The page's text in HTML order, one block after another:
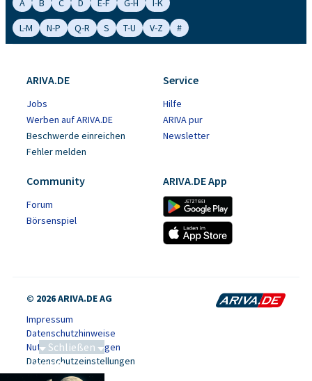
A B C D E-F G-H
I-K
L-M
N-P Q-R S T-U V-Z #
ARIVA.DE
Jobs
Werben auf ARIVA.DE
Beschwerde einreichen
Fehler melden
Service
Hilfe
ARIVA pur
Newsletter
Community
Forum
Börsenspiel
ARIVA.DE App
© 2026 ARIVA.DE AG
Impressum
Datenschutzhinweise
Nutzungsbedingungen
Datenschutzeinstellungen
Schließen
Saga bei 0,53 CAD